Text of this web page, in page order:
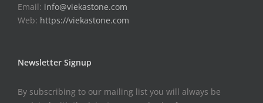
Email: info@viekastone.com
Web: https://viekastone.com
Newsletter Signup
By subscribing to our mailing list you will always be